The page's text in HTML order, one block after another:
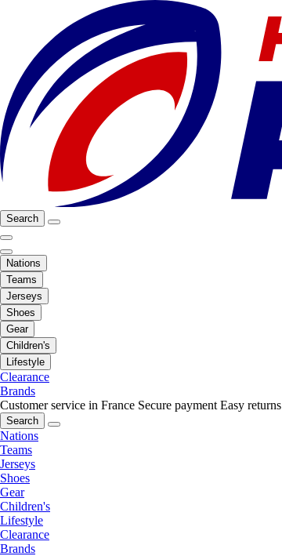
Search
Nations
Teams
Jerseys
Shoes
Gear
Children's
Lifestyle
Clearance
Brands
Customer service in France Secure payment Easy returns
Search
Nations
Teams
Jerseys
Shoes
Gear
Children's
Lifestyle
Clearance
Brands